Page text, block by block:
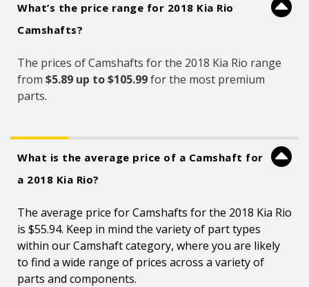
What’s the price range for 2018 Kia Rio
Camshafts?
The prices of Camshafts for the 2018 Kia Rio range
from $5.89 up to $105.99for the most premium
parts.
What is the average price of a Camshaft for
a 2018 Kia Rio?
The average price for Camshafts for the 2018 Kia Rio
is $55.94. Keep in mind the variety of part types
within our Camshaft category, where you are likely
to find a wide range of prices across a variety of
parts and components.